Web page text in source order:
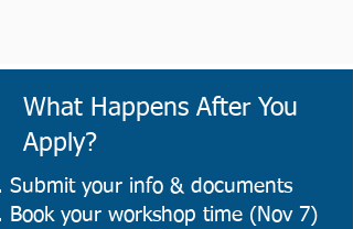
What Happens After You
Apply?
Submit your info & documents
Book your workshop time (Nov 7)